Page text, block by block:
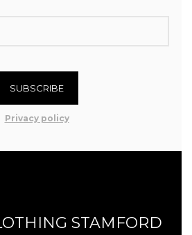
SUBSCRIBE
Privacy policy
STAMFORD